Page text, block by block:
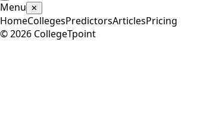
Menu ✕
HomeCollegesPredictorsArticlesPricing
©2026 CollegeTpoint